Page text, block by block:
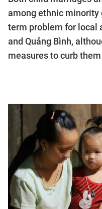
among ethnic minority
term problem for local
and Quảng Bình,
measures to curb